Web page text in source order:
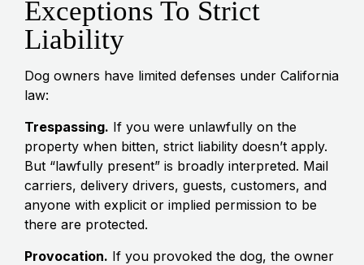
Exceptions To Strict
Liability
Dog owners have limited defenses under California
law:
Trespassing. If you were unlawfully on the
property when bitten, strict liability doesn’t apply.
But “lawfully present” is broadly interpreted. Mail
carriers, delivery drivers, guests, customers, and
anyone with explicit or implied permission to be
there are protected.
Provocation. If you provoked the dog, the owner